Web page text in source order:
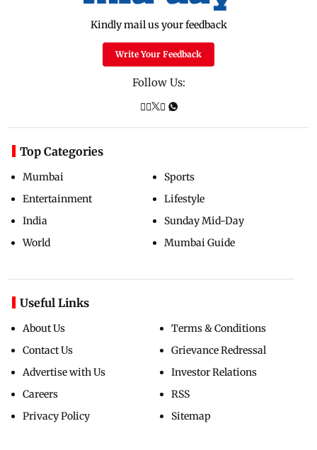
Kindly mail us your feedback
Write Your Feedback
Follow Us:
Top Categories
Mumbai
Entertainment
India
World
Sports
Lifestyle
Sunday Mid-Day
Mumbai Guide
Useful Links
About Us
Contact Us
Advertise with Us
Careers
Privacy Policy
Terms & Conditions
Grievance Redressal
Investor Relations
RSS
Sitemap